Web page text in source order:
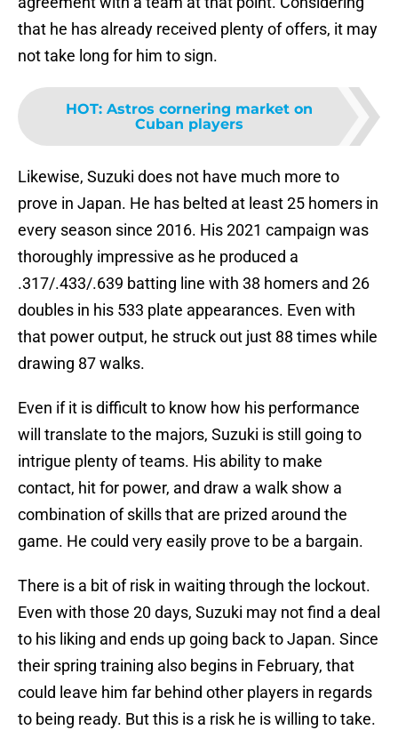
that he has already received plenty of offers, it may
not take long for him to sign.
HOT: Astros cornering market on
Cuban players
Likewise, Suzuki does not have much more to
prove in Japan. He has belted at least 25 homers in
every season since 2016. His 2021 campaign was
thoroughly impressive as he produced a
.317/.433/.639 batting line with 38 homers and 26
doubles in his 533 plate appearances. Even with
that power output, he struck out just 88 times while
drawing 87 walks.
Even if it is difficult to know how his performance
will translate to the majors, Suzuki is still going to
intrigue plenty of teams. His ability to make
contact, hit for power, and draw a walk show a
combination of skills that are prized around the
game. He could very easily prove to be a bargain.
There is a bit of risk in waiting through the lockout.
Even with those 20 days, Suzuki may not find a deal
to his liking and ends up going back to Japan. Since
their spring training also begins in February, that
could leave him far behind other players in regards
to being ready. But this is a risk he is willing to take.